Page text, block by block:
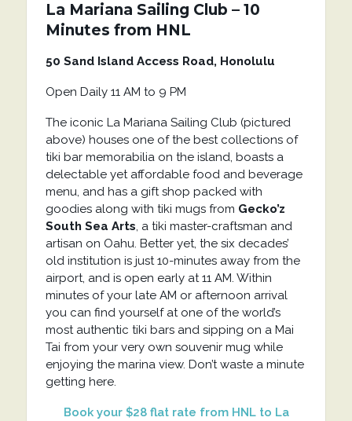
La Mariana Sailing Club – 10
Minutes from HNL
50 Sand Island Access Road, Honolulu
Open Daily 11 AM to 9 PM
The iconic La Mariana Sailing Club (pictured
above) houses one of the best collections of
tiki bar memorabilia on the island, boasts a
delectable yet affordable food and beverage
menu, and has a gift shop packed with
goodies along with tiki mugs from Gecko’z
South Sea Arts, a tiki master-craftsman and
artisan on Oahu. Better yet, the six decades’
old institution is just 10-minutes away from the
airport, and is open early at 11 AM. Within
minutes of your late AM or afternoon arrival
you can find yourself at one of the world’s
most authentic tiki bars and sipping on a Mai
Tai from your very own souvenir mug while
enjoying the marina view. Don’t waste a minute
getting here.
Book your $28 flat rate from HNL to La